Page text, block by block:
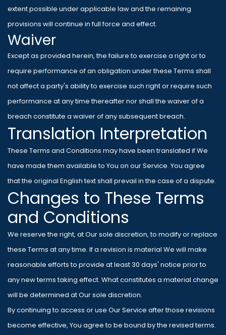
extent possible under applicable law and the remaining
provisions will continue in full force and effect.
Waiver
Except as provided herein, the failure to exercise a right or to
require performance of an obligation under these Terms shall
not affect a party's ability to exercise such right or require such
performance at any time thereafter nor shall the waiver of a
breach constitute a waiver of any subsequent breach.
Translation Interpretation
These Terms and Conditions may have been translated if We
have made them available to You on our Service. You agree
that the original English text shall prevail in the case of a dispute.
Changes to These Terms
and Conditions
We reserve the right, at Our sole discretion, to modify or replace
these Terms at any time. If a revision is material We will make
reasonable efforts to provide at least 30 days' notice prior to
any new terms taking effect. What constitutes a material change
will be determined at Our sole discretion.
By continuing to access or use Our Service after those revisions
become effective, You agree to be bound by the revised terms.